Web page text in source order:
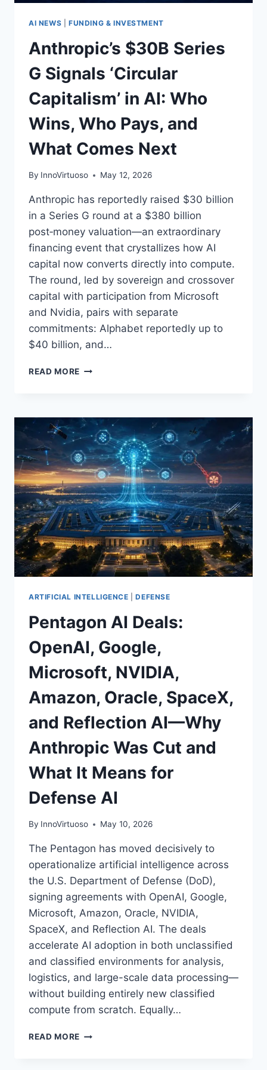
AI NEWS FUNDING & INVESTMENT
Anthropic’s $30B Series
G Signals ‘Circular
Capitalism’ in AI: Who
Wins, Who Pays, and
What Comes Next
By InnoVirtuoso May 12, 2026
Anthropic has reportedly raised $30 billion
in a Series G round at a $380 billion
post‑money valuation—an extraordinary
financing event that crystallizes how AI
capital now converts directly into compute.
The round, led by sovereign and crossover
capital with participation from Microsoft
and Nvidia, pairs with separate
commitments: Alphabet reportedly up to
$40 billion, and…
READ MORE ANTHROPIC’S
SIGNALS
‘CIRCULAR
CAPITALISM’
IN
AI:
WHO
WINS,
WHO
PAYS,
AND
WHAT
COMES
NEXT
ARTIFICIAL INTELLIGENCE |DEFENSE
Pentagon AI Deals:
OpenAI, Google,
Microsoft, NVIDIA,
Amazon, Oracle, SpaceX,
and Reflection AI—Why
Anthropic Was Cut and
What It Means for
Defense AI
By InnoVirtuoso May 10, 2026
The Pentagon has moved decisively to
operationalize artificial intelligence across
the U.S. Department of Defense (DoD),
signing agreements with OpenAI, Google,
Microsoft, Amazon, Oracle, NVIDIA,
SpaceX, and Reflection AI. The deals
accelerate AI adoption in both unclassified
and classified environments for analysis,
logistics, and large-scale data processing—
without building entirely new classified
compute from scratch. Equally…
READ MORE PENTAGON